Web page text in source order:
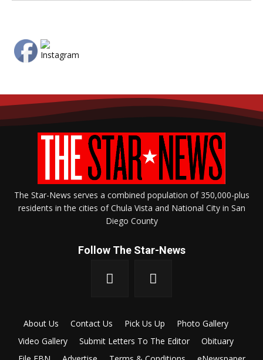
The Star-News serves a combined population of 350,000-plus
residents in the cities of Chula Vista and National City in San
Diego County
Follow The Star-News
About Us Contact Us Pick Us Up
Photo Gallery
Video Gallery
Submit Letters To The Editor
Obituary